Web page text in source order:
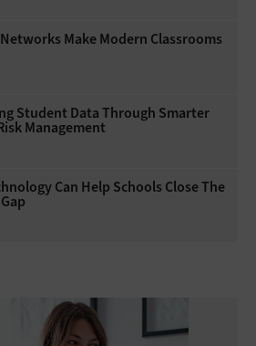
Make Modern Classrooms
Student Data Through Smarter
Management
Can Help Schools Close The